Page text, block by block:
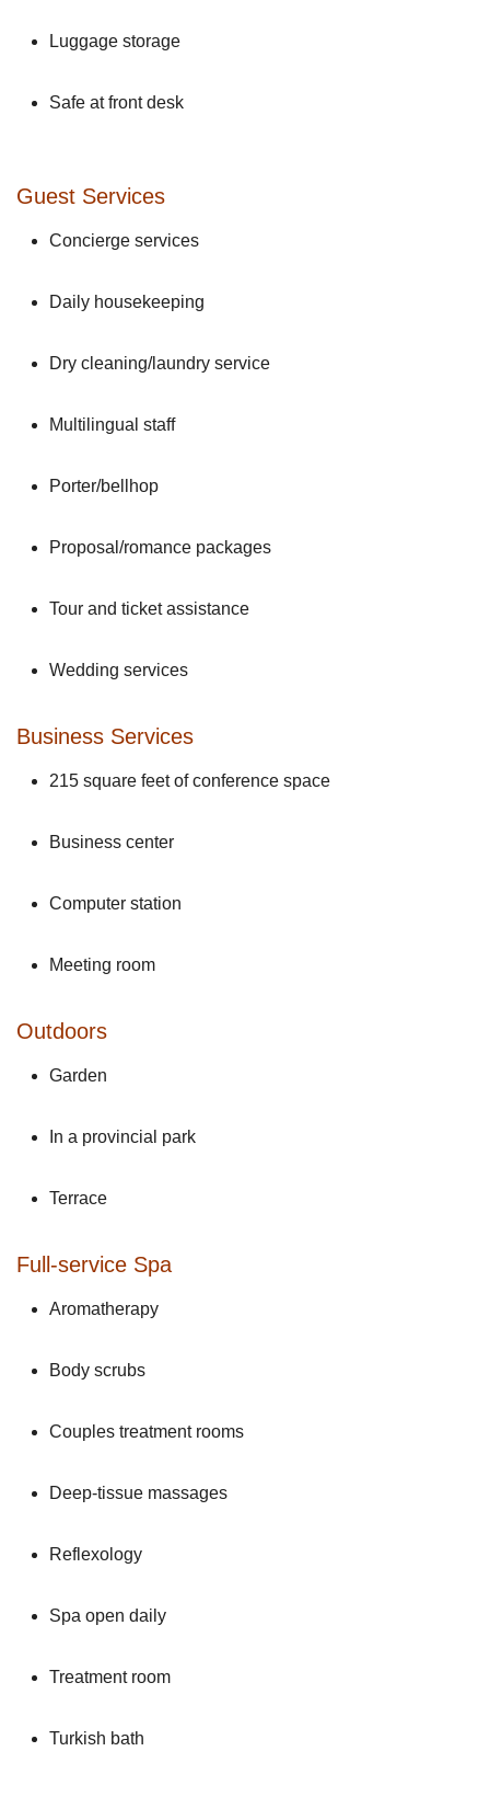
Luggage storage
Safe at front desk
Guest Services
Concierge services
Daily housekeeping
Dry cleaning/laundry service
Multilingual staff
Porter/bellhop
Proposal/romance packages
Tour and ticket assistance
Wedding services
Business Services
215 square feet of conference space
Business center
Computer station
Meeting room
Outdoors
Garden
In a provincial park
Terrace
Full-service Spa
Aromatherapy
Body scrubs
Couples treatment rooms
Deep-tissue massages
Reflexology
Spa open daily
Treatment room
Turkish bath